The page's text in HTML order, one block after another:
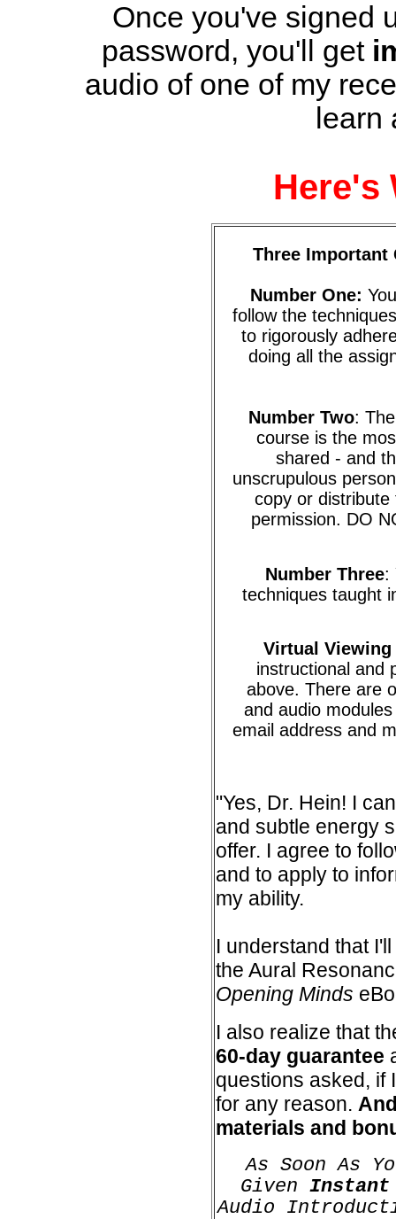
Once you've signed
password, you'll get
audio of one of my
learn
Here's
Three Important
Number One:
follow the
to rigorously
doing all the
Number Two:
course is the
shared - and
unscrupulous
copy or
permission. DO
Number Three:
techniques taught
Virtual Viewing
instructional and
above. There are
and audio
email address and
"Yes, Dr. Hein! I
and subtle energy
offer. I agree to
and to apply to
my ability.
I understand that
the Aural
Opening Minds
I also realize that
60-day guarantee
questions asked, if
for any reason.
materials and
As Soon As
Given Instant
Audio